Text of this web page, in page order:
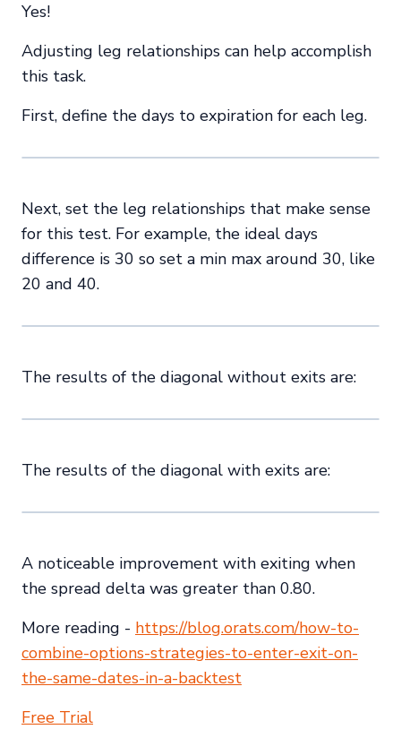
Yes!
Adjusting leg relationships can help accomplish
this task.
First, define the days to expiration for each leg.
Next, set the leg relationships that make sense
for this test. For example, the ideal days
difference is 30 so set a min max around 30, like
20 and 40.
The results of the diagonal without exits are:
The results of the diagonal with exits are:
A noticeable improvement with exiting when
the spread delta was greater than 0.80.
More reading - https://blog.orats.com/how-to-
combine-options-strategies-to-enter-exit-on-
the-same-dates-in-a-backtest
Free Trial